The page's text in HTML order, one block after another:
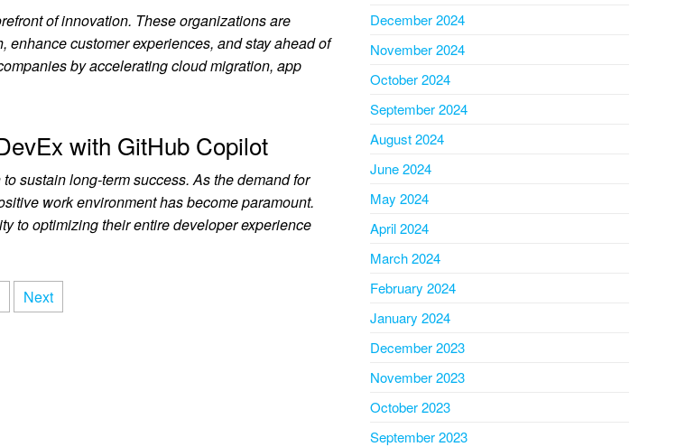
of innovation. These organizations are
customer experiences, and stay ahead of
by accelerating cloud migration, app
with GitHub Copilot
sustain long-term success. As the demand for
work environment has become paramount.
to optimizing their entire developer experience
Next
December 2024
November 2024
October 2024
September 2024
August 2024
June 2024
May 2024
April 2024
March 2024
February 2024
January 2024
December 2023
November 2023
October 2023
September 2023